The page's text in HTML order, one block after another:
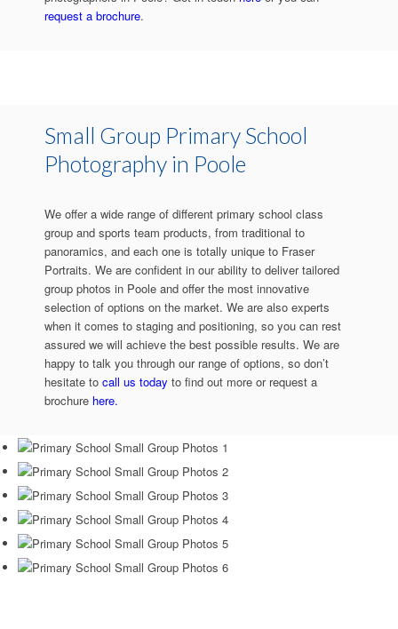
request a brochure.
Small Group Primary School
Photography in Poole
We offer a wide range of different primary school class
group and sports team products, from traditional to
panoramics, and each one is totally unique to Fraser
Portraits. We are confident in our ability to deliver tailored
group photos in Poole and offer the most innovative
selection of options on the market. We are also experts
when it comes to staging and positioning, so you can rest
assured we will achieve the best possible results. We are
happy to talk you through our range of options, so don’t
hesitate to call us today to find out more or request a
brochure here.